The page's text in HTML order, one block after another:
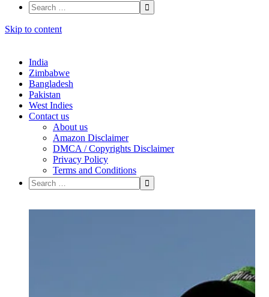
Skip to content
India
Zimbabwe
Bangladesh
Pakistan
West Indies
Contact us
About us
Amazon Disclaimer
DMCA / Copyrights Disclaimer
Privacy Policy
Terms and Conditions